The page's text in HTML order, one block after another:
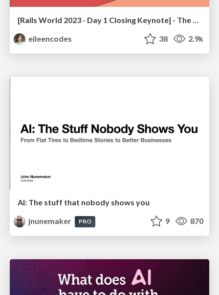
[Rails World 2023 - Day 1 Closing Keynote] - The Magic of Rails
eileencodes
38 2.9k
AI: The stuff that nobody shows you
jnunemaker
PRO 9 870